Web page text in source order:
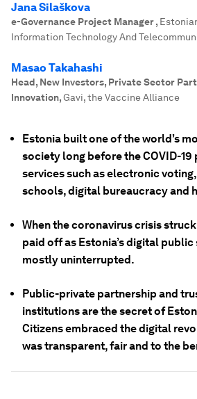
Jana Silaškova
e-Governance Project Manager,
Information Technology And
Masao Takahashi
Head, New Investors, Private Sector
Innovation,Gavi, the Vaccine Alliance
Estonia built one of the world’s
society long before the COVID-
services such as electronic
schools, digital bureaucracy and
When the coronavirus crisis
paid off as Estonia’s digital
mostly uninterrupted.
Public-private partnership and
institutions are the secret of
Citizens embraced the digital
was transparent, fair and to the